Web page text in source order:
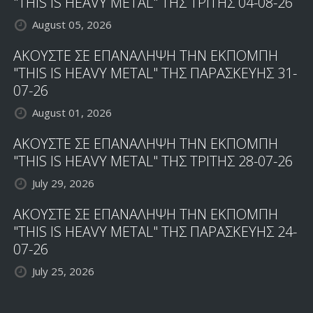
August 05, 2026
ΑΚΟΥΣΤΕ ΣΕ ΕΠΑΝΑΛΗΨΗ ΤΗΝ ΕΚΠΟΜΠΗ
"THIS IS HEAVY METAL" ΤΗΣ ΠΑΡΑΣΚΕΥΗΣ 31-
07-26
August 01, 2026
ΑΚΟΥΣΤΕ ΣΕ ΕΠΑΝΑΛΗΨΗ ΤΗΝ ΕΚΠΟΜΠΗ
"THIS IS HEAVY METAL" ΤΗΣ ΤΡΙΤΗΣ 28-07-26
July 29, 2026
ΑΚΟΥΣΤΕ ΣΕ ΕΠΑΝΑΛΗΨΗ ΤΗΝ ΕΚΠΟΜΠΗ
"THIS IS HEAVY METAL" ΤΗΣ ΠΑΡΑΣΚΕΥΗΣ 24-
07-26
July 25, 2026